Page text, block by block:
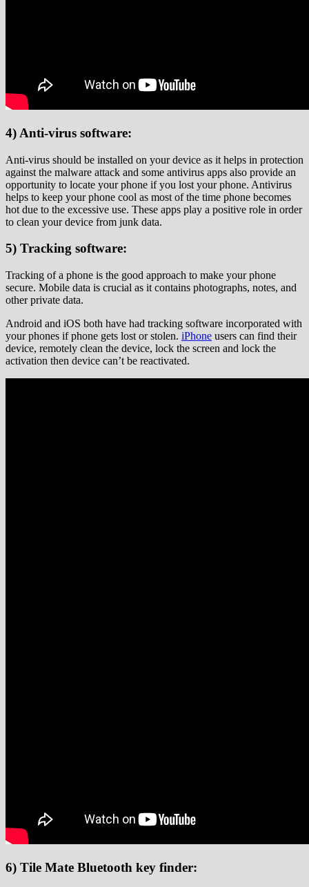
4) Anti-virus software:
Anti-virus should be installed on your device as it helps in protection
against the malware attack and some antivirus apps also provide an
opportunity to locate your phone if you lost your phone. Antivirus
helps to keep your phone cool as most of the time phone becomes
hot due to the excessive use. These apps play a positive role in order
to clean your device from junk data.
5) Tracking software:
Tracking of a phone is the good approach to make your phone
secure. Mobile data is crucial as it contains photographs, notes, and
other private data.
Android and iOS both have had tracking software incorporated with
your phones if phone gets lost or stolen. iPhone users can find their
device, remotely clean the device, lock the screen and lock the
activation then device can’t be reactivated.
6) Tile Mate Bluetooth key finder: